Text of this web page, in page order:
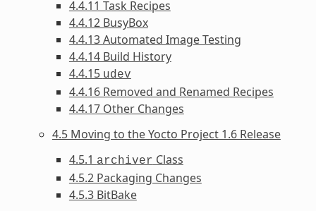
4.4.11 Task Recipes
4.4.12 BusyBox
4.4.13 Automated Image Testing
4.4.14 Build History
4.4.15 udev
4.4.16 Removed and Renamed Recipes
4.4.17 Other Changes
4.5 Moving to the Yocto Project 1.6 Release
4.5.1 archiver Class
4.5.2 Packaging Changes
4.5.3 BitBake